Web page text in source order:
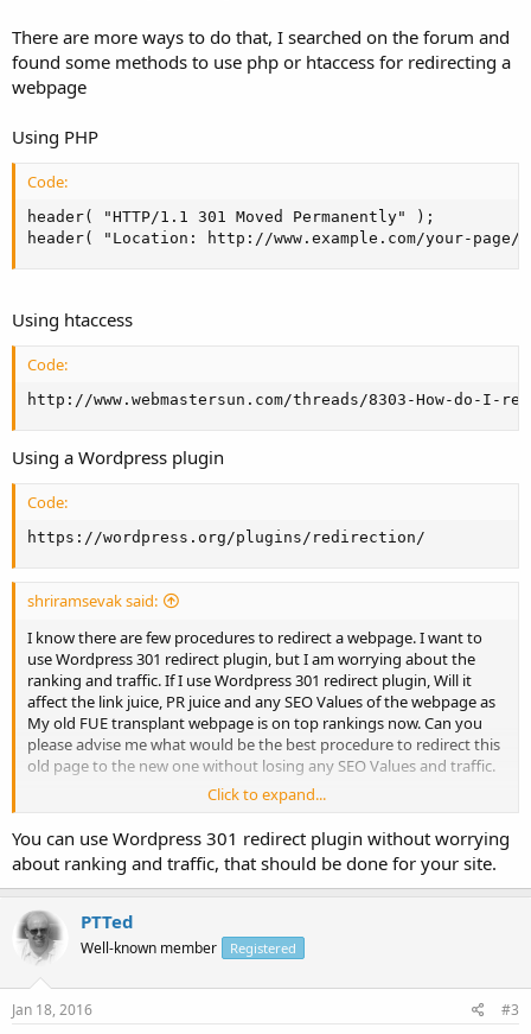
There are more ways to do that, I searched on the forum and
found some methods to use php or htaccess for redirecting a
webpage
Using PHP
Code:
header( "HTTP/1.1 301 Moved Permanently" );
header( "Location: http://www.example.com/your-
Using htaccess
Code:
http://www.webmastersun.com/threads/8303-How-do-I-
Using a Wordpress plugin
Code:
https://wordpress.org/plugins/redirection/
shriramsevak said:
I know there are few procedures to redirect a webpage. I want to
use Wordpress 301 redirect plugin, but I am worrying about the
ranking and traffic. If I use Wordpress 301 redirect plugin, Will it
affect the link juice, PR juice and any SEO Values of the webpage as
My old FUE transplant webpage is on top rankings now. Can you
please advise me what would be the best procedure to redirect this
old page to the new one without losing any SEO Values and traffic.
Click to expand...
You can use Wordpress 301 redirect plugin without worrying
about ranking and traffic, that should be done for your site.
PTTed
Well-known member Registered
Jan 18, 2016 #3